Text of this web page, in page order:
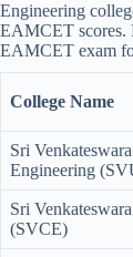
Engineering
EAMCET scores.
EAMCET exam
College Name
Sri
Engineering
Sri
(SVCE)